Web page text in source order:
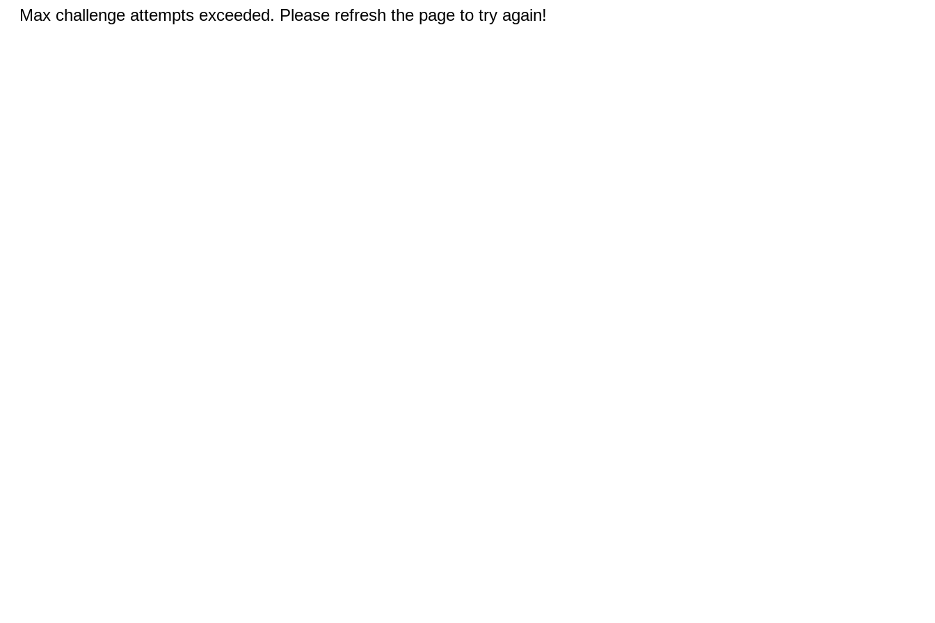
Max challenge attempts exceeded. Please refresh the page to try again!